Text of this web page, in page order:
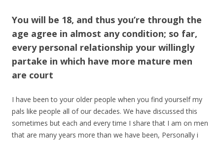
You will be 18, and thus you’re through the
age agree in almost any condition; so far,
every personal relationship your willingly
partake in which have more mature men
are court
I have been to your older people when you find yourself my
pals like people all of our decades. We have discussed this
sometimes but each and every time I share that I am on men
that are many years more than we have been, Personally i